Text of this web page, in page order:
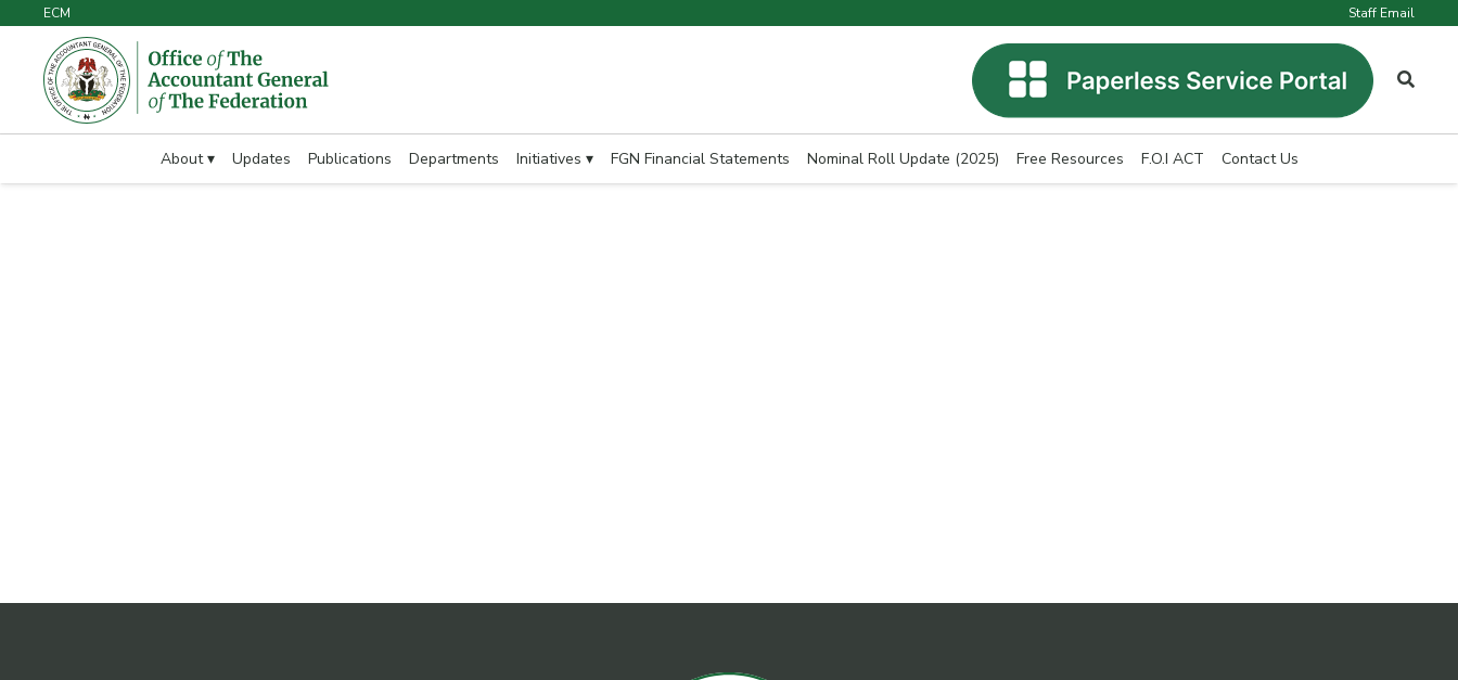
ECM Staff Email
About ▾ Updates Publications Departments Initiatives ▾ FGN Financial Statements Nominal Roll Update (2025) Free Resources F.O.I ACT Contact Us